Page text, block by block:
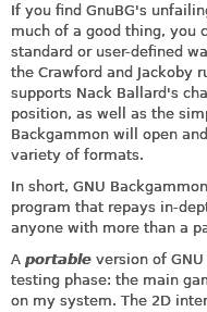
If you find GnuBG's
much of a good thing, you
standard or user-defined
the Crawford and Jackoby
supports Nack Ballard's
position, as well as the
Backgammon will open
variety of formats.
In short, GNU
program that repays in-
anyone with more than a
A portable version of
testing phase: the main
on my system. The 2D